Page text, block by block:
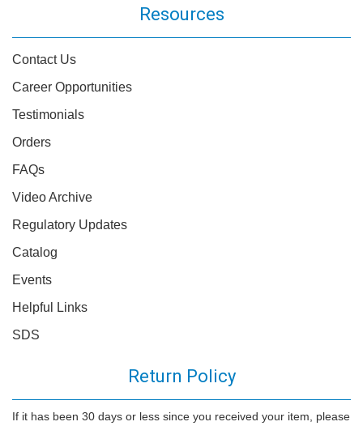
Resources
Contact Us
Career Opportunities
Testimonials
Orders
FAQs
Video Archive
Regulatory Updates
Catalog
Events
Helpful Links
SDS
Return Policy
If it has been 30 days or less since you received your item, please